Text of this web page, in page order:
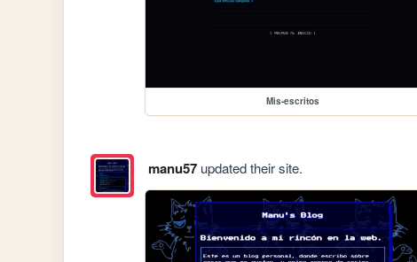
Mis-escritos
manu57updated their site.